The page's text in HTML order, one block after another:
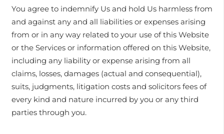
You agree to indemnify Us and hold Us harmless from
and against any and all liabilities or expenses arising
from or in any way related to your use of this Website
or the Services or information offered on this Website,
including any liability or expense arising from all
claims, losses, damages (actual and consequential),
suits, judgments, litigation costs and solicitors fees of
every kind and nature incurred by you or any third
parties through you.